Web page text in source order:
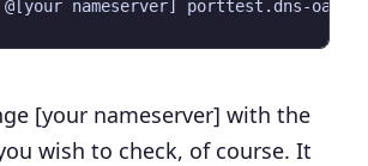
[your nameserver] with the
wish to check, of course. It